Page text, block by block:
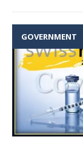
GOVERNMENT